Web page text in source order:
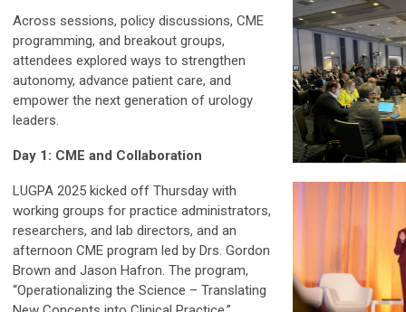
Across sessions, policy discussions, CME
programming, and breakout groups,
attendees explored ways to strengthen
autonomy, advance patient care, and
empower the next generation of urology
leaders.
Day 1: CME and Collaboration
LUGPA 2025 kicked off Thursday with
working groups for practice administrators,
researchers, and lab directors, and an
afternoon CME program led by Drs. Gordon
Brown and Jason Hafron. The program,
“Operationalizing the Science – Translating